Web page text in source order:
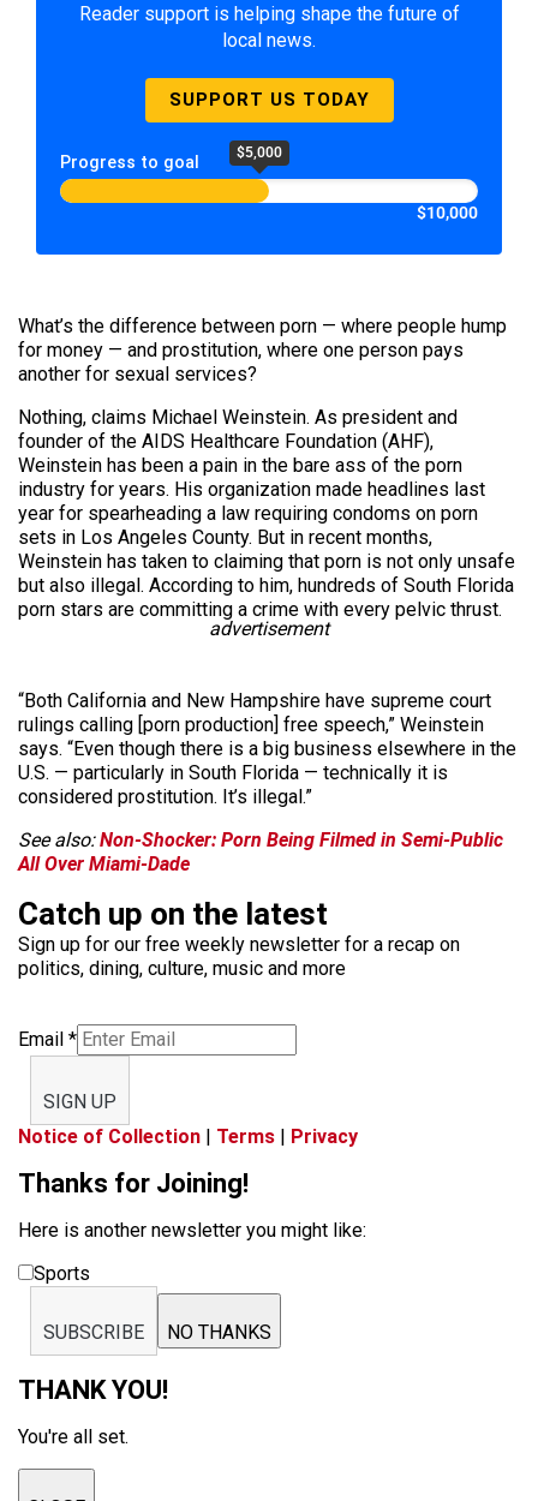
Reader support is helping shape the future of
local news.
SUPPORT US TODAY
Progress to goal $5,000
$10,000
What’s the difference between porn — where people hump
for money — and prostitution, where one person pays
another for sexual services?
Nothing, claims Michael Weinstein. As president and
founder of the AIDS Healthcare Foundation (AHF),
Weinstein has been a pain in the bare ass of the porn
industry for years. His organization made headlines last
year for spearheading a law requiring condoms on porn
sets in Los Angeles County. But in recent months,
Weinstein has taken to claiming that porn is not only unsafe
but also illegal. According to him, hundreds of South Florida
porn stars are committing a crime with every pelvic thrust.
advertisement
“Both California and New Hampshire have supreme court
rulings calling [porn production] free speech,” Weinstein
says. “Even though there is a big business elsewhere in the
U.S. — particularly in South Florida — technically it is
considered prostitution. It’s illegal.”
See also:Non-Shocker: Porn Being Filmed in Semi-Public
All Over Miami-Dade
Catch up on the latest
Sign up for our free weekly newsletter for a recap on
politics, dining, culture, music and more
Email *
SIGN UP
Notice of Collection | Terms | Privacy
Thanks for Joining!
Here is another newsletter you might like:
Sports
SUBSCRIBE NO THANKS
THANK YOU!
You're all set.